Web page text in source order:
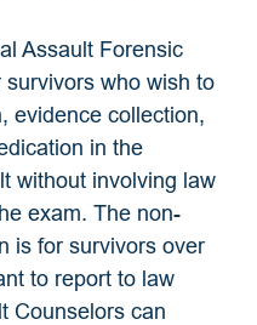
Assault Forensic
survivors who wish to
evidence collection,
in the
without involving law
exam. The non-
is for survivors over
to report to law
Counselors can